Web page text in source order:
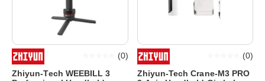
Zhiyun-Tech WEEBILL 3
(0)
Zhiyun-Tech Crane-M3 PRO
(0)